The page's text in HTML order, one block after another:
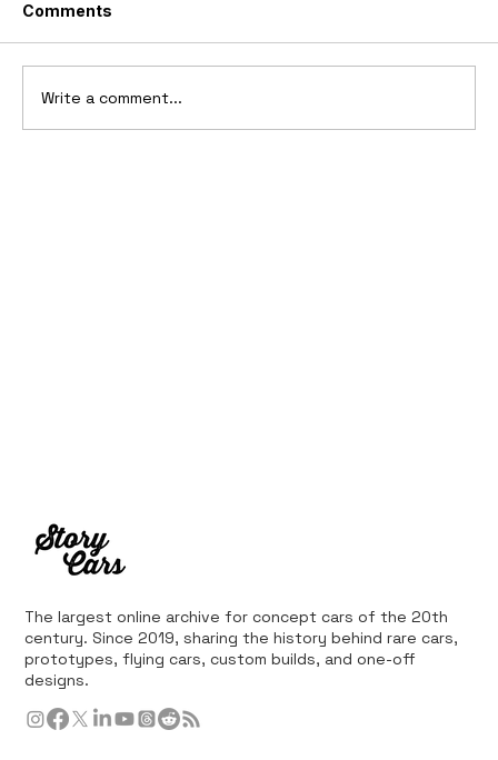
Comments
Write a comment...
The largest online archive for concept cars of the 20th
century. Since 2019, sharing the history behind rare cars,
prototypes, flying cars, custom builds, and one-off
designs.